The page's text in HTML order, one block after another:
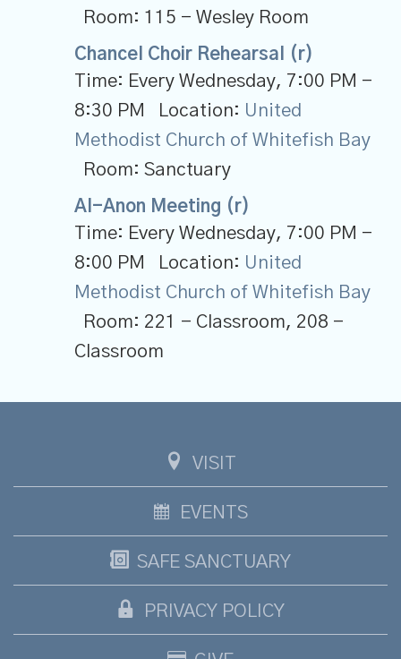
Room: 115 - Wesley Room
Chancel Choir Rehearsal (r)
Time: Every Wednesday, 7:00 PM -
8:30 PM
Location: United
Methodist Church of Whitefish Bay
Room: Sanctuary
Al-Anon Meeting (r)
Time: Every Wednesday, 7:00 PM -
8:00 PM
Location: United
Methodist Church of Whitefish Bay
Room: 221 - Classroom, 208 -
Classroom
VISIT
EVENTS
SAFE SANCTUARY
PRIVACY POLICY